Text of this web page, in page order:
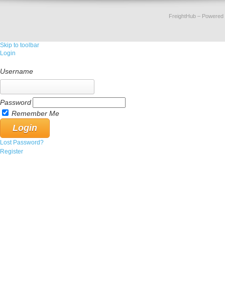
FreightHub–
Skip to toolbar
Login
Username
Password
Remember Me
Lost Password?
Register